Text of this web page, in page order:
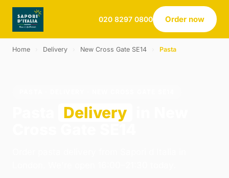
020 8297 0800 Order now
Home Delivery New Cross Gate SE14 Pasta
Delivery